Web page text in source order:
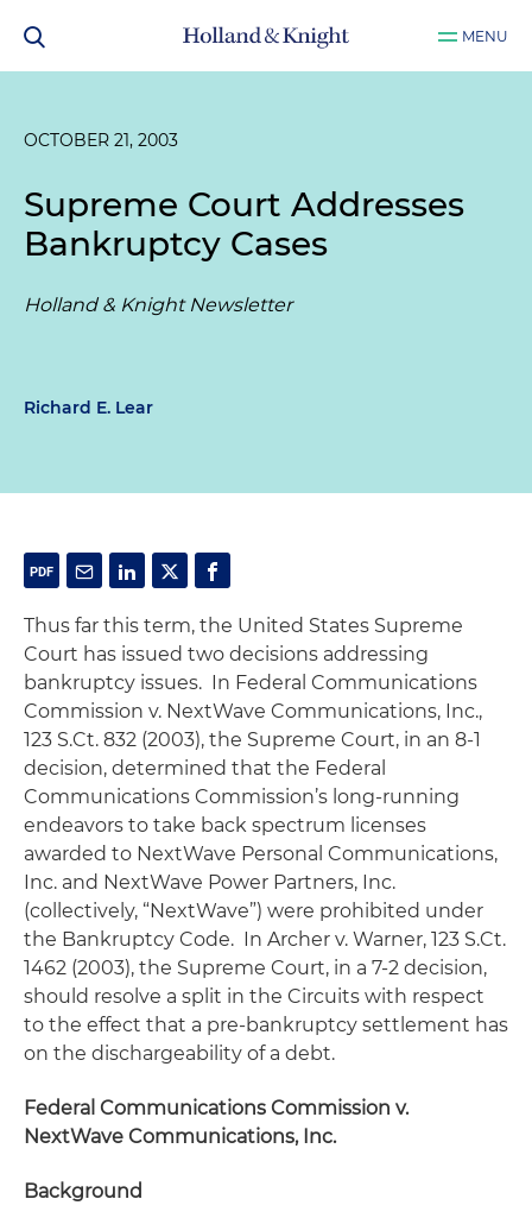
MENU
OCTOBER 21, 2003
Supreme Court Addresses
Bankruptcy Cases
Holland & Knight Newsletter
Richard E. Lear
Thus far this term, the United States Supreme
Court has issued two decisions addressing
bankruptcy issues. In Federal Communications
Commission v. NextWave Communications, Inc.,
123 S.Ct. 832 (2003), the Supreme Court, in an 8-1
decision, determined that the Federal
Communications Commission’s long-running
endeavors to take back spectrum licenses
awarded to NextWave Personal Communications,
Inc. and NextWave Power Partners, Inc.
(collectively, “NextWave”) were prohibited under
the Bankruptcy Code. In Archer v. Warner, 123 S.Ct.
1462 (2003), the Supreme Court, in a 7-2 decision,
should resolve a split in the Circuits with respect
to the effect that a pre-bankruptcy settlement has
on the dischargeability of a debt.
Federal Communications Commission v.
NextWave Communications, Inc.
Background